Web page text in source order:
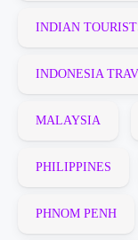
INDIAN
INDONESIA
MALAYSIA
PHILIPPINES
PHNOM PENH